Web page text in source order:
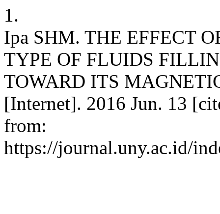
1.
Ipa SHM. THE EFFECT
TYPE OF FLUIDS
TOWARD ITS
[Internet]. 2016 Jun. 13
from:
https://journal.uny.ac.id/